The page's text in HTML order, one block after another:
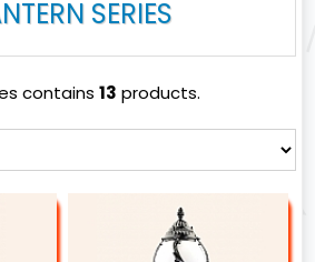
SERIES
contains 13 products.